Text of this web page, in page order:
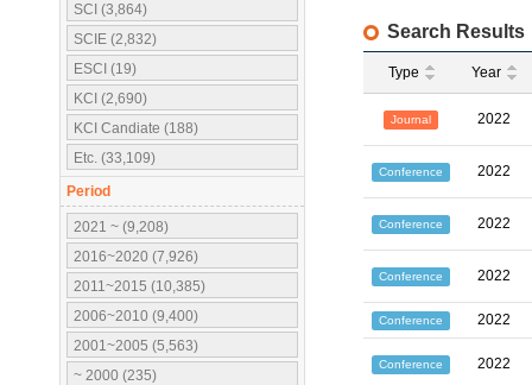
SCI (3,864)
SCIE (2,832)
ESCI (19)
KCI (2,690)
KCI Candiate (188)
Etc. (33,109)
Period
2021 ~ (9,208)
2016~2020 (7,926)
2011~2015 (10,385)
2006~2010 (9,400)
2001~2005 (5,563)
~ 2000 (235)
Search Results
Type Year
Journal 2022
Conference 2022
Conference 2022
Conference 2022
Conference 2022
Conference 2022